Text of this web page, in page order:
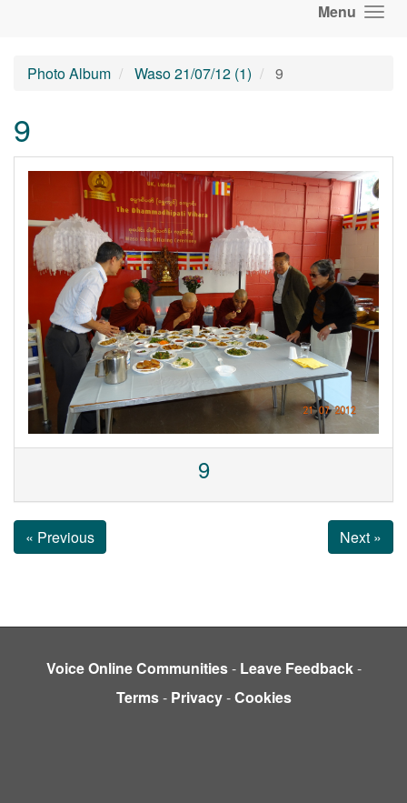
Menu
Photo Album Waso 21/07/12 (1) 9
9
9
« Previous Next »
Voice Online Communities- Leave Feedback-
Terms- Privacy-Cookies